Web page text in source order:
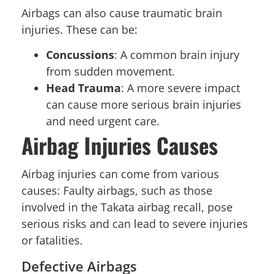
Airbags can also cause traumatic brain
injuries. These can be:
Concussions: A common brain injury
from sudden movement.
Head Trauma: A more severe impact
can cause more serious brain injuries
and need urgent care.
Airbag Injuries Causes
Airbag injuries can come from various
causes: Faulty airbags, such as those
involved in the Takata airbag recall, pose
serious risks and can lead to severe injuries
or fatalities.
Defective Airbags